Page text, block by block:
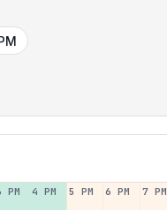
PM 4 PM 5 PM 6 PM 7 PM